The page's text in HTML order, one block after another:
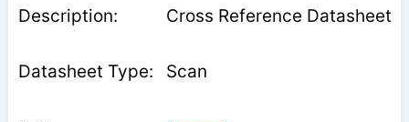
Cross Reference Datasheet
Scan